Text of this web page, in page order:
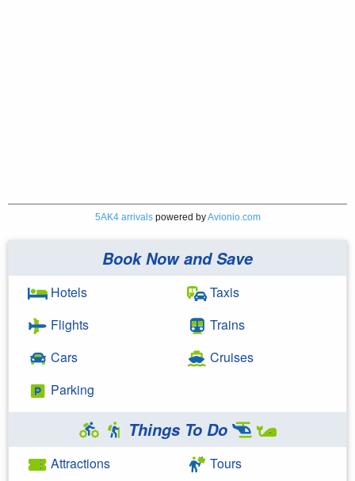
5AK4 arrivalspowered byAvionio.com
Book Now and Save
Hotels
Flights
Cars
Parking
Taxis
Trains
Cruises
Things To Do
Attractions
Tours